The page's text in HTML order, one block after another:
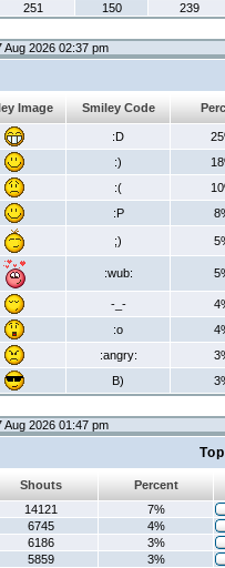
251 150 239
Aug 2026 02:37 pm
Image Smiley Code
:D
:)
:(
:P
;)
:wub:
-_-
:o
:angry:
B)
Aug 2026 01:47 pm
Shouts
Percent
14121
7%
6745
4%
6186
3%
5859
3%